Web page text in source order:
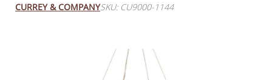
CURREY & COMPANYSKU: CU9000-1144